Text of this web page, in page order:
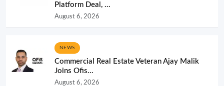
Platform Deal, ...
August 6, 2026
NEWS
Commercial Real Estate Veteran Ajay Malik
Joins Ofis...
August 6, 2026